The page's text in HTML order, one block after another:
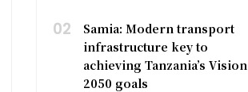
02
Samia: Modern transport
infrastructure key to
achieving Tanzania’s Vision
2050 goals